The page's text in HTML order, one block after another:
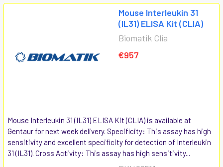
Mouse Interleukin 31
(IL31) ELISA Kit (CLIA)
Biomatik Clia
€957
Mouse Interleukin 31 (IL31) ELISA Kit (CLIA) is available at
Gentaur for next week delivery. Specificity: This assay has high
sensitivity and excellent specificity for detection of Interleukin
31 (IL31). Cross Activity: This assay has high sensitivity...